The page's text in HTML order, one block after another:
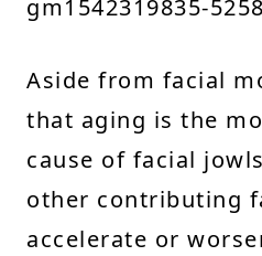
gm1542319835-
Aside from facial
that aging is the
cause of facial
other contributing
accelerate or